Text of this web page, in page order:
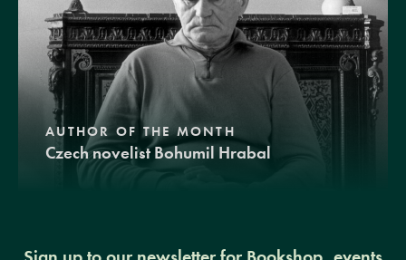
AUTHOR OF THE MONTH
Czech novelist Bohumil Hrabal